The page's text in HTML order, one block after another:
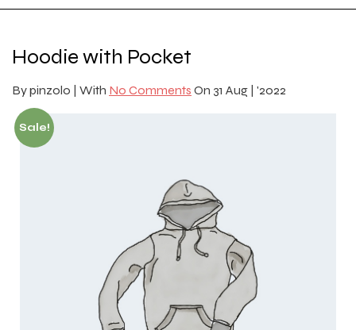
Hoodie with Pocket
Bypinzolo | With No Comments On 31 Aug | '2022
Sale!